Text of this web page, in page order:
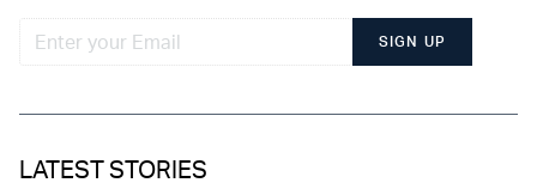
SIGN UP
LATEST STORIES